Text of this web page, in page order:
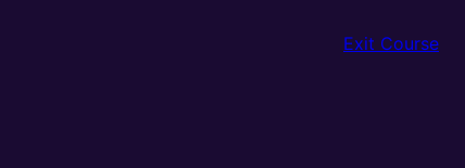
Exit Course